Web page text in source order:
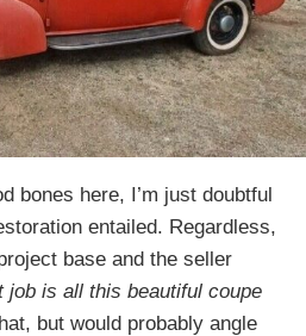
bones here, I’m just doubtful
entailed. Regardless,
base and the seller
job is all this beautiful coupe
but would probably angle